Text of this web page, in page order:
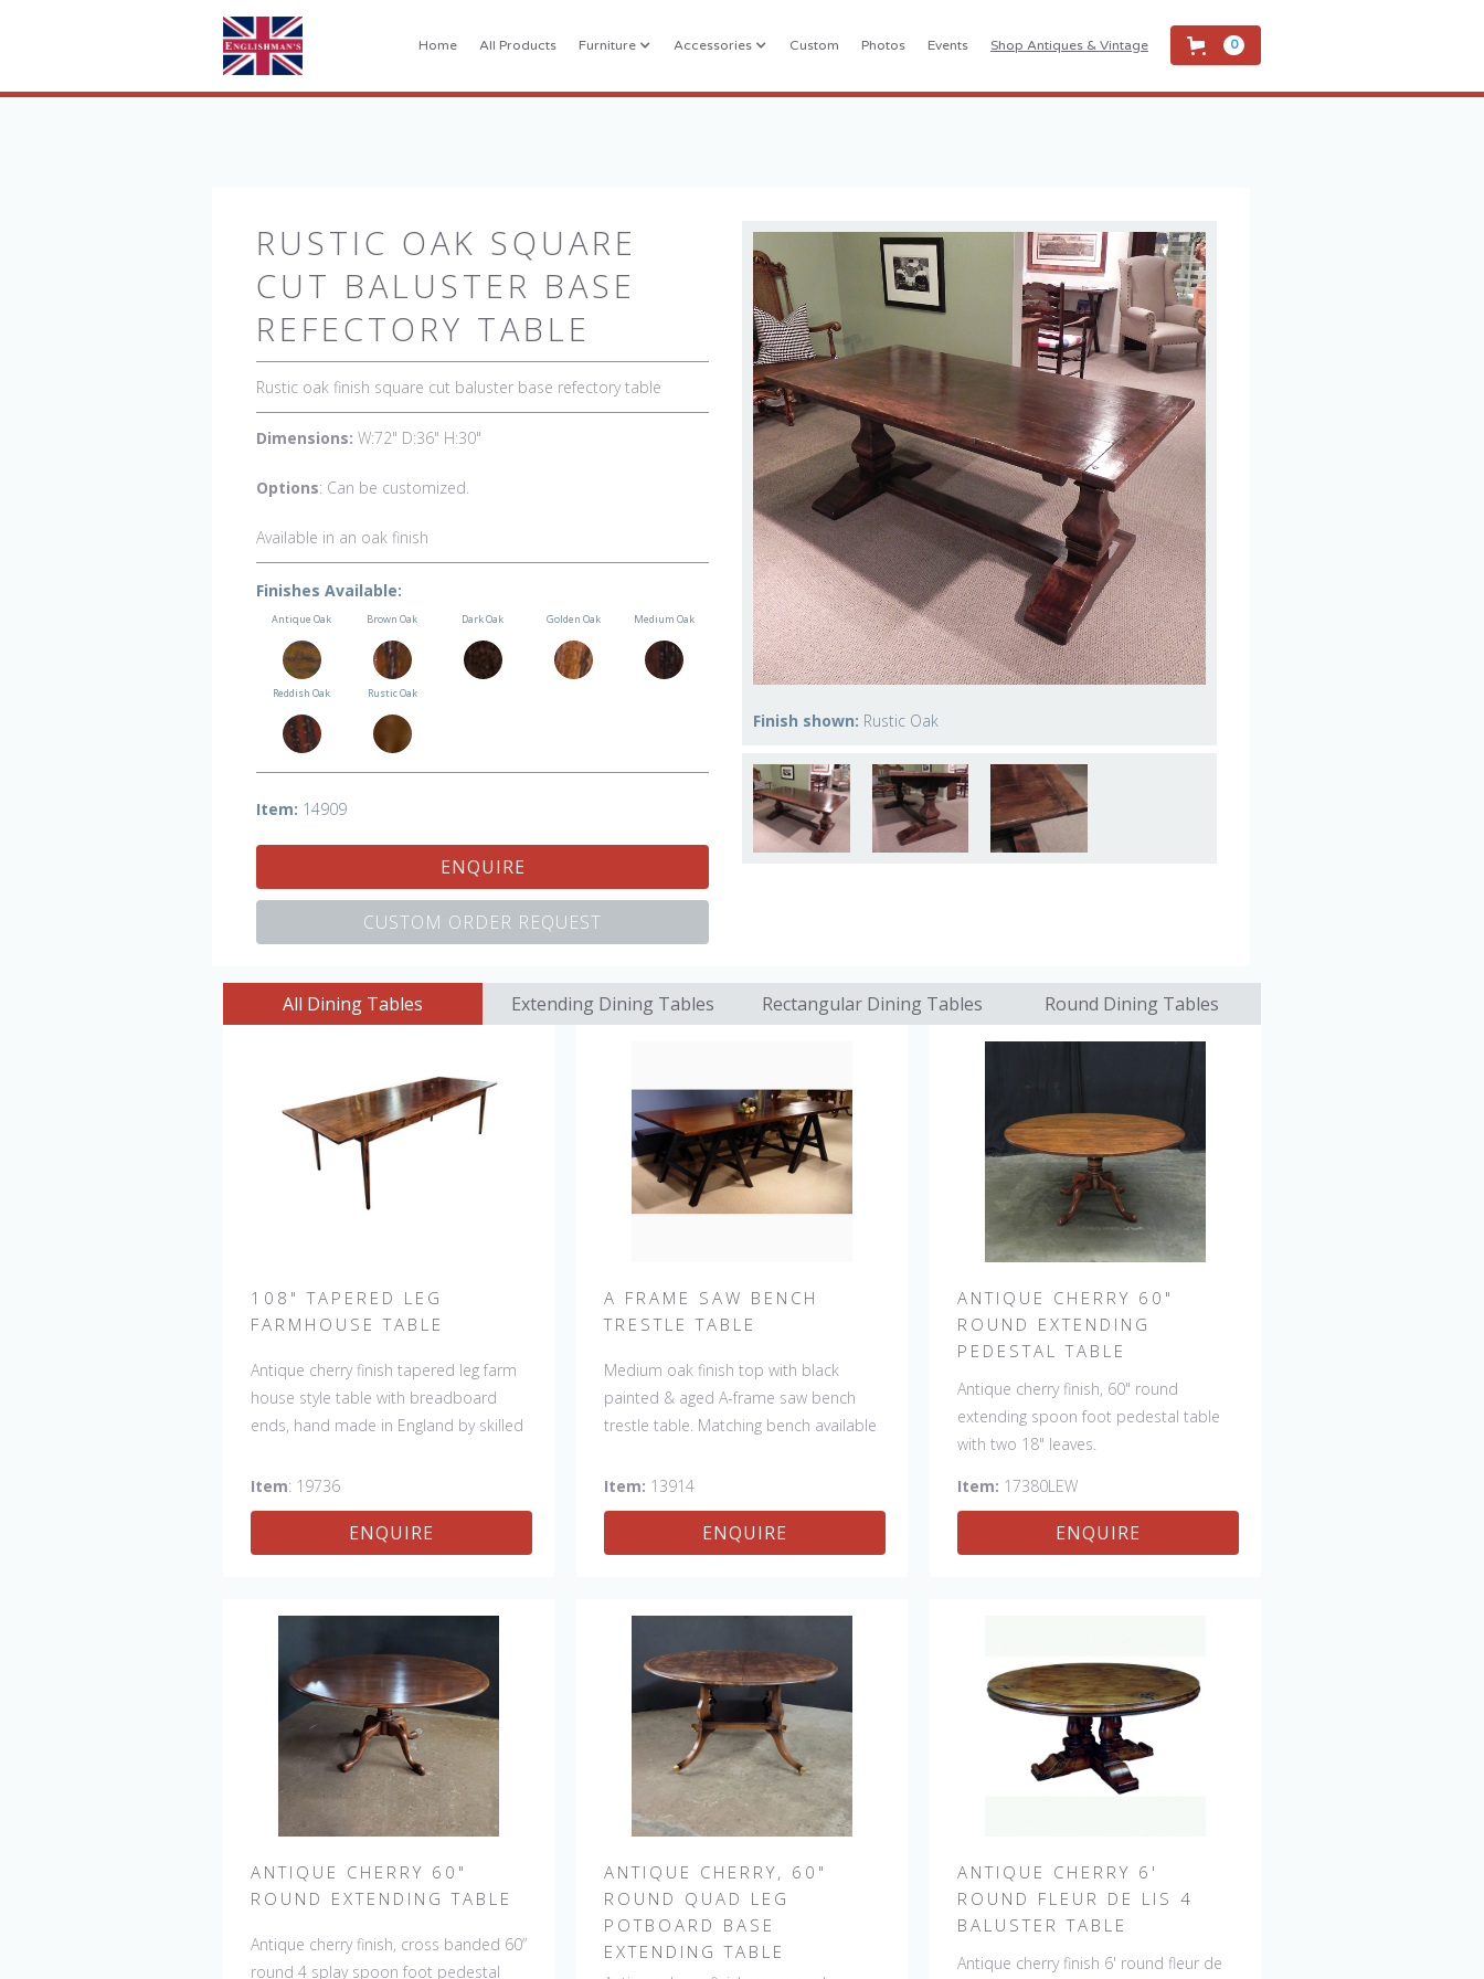
Home All Products Furniture Accessories Custom Photos Events Shop Antiques & Vintage 0
RUSTIC OAK SQUARE
CUT BALUSTER BASE
REFECTORY TABLE
Rustic oak finish square cut baluster base refectory table
Dimensions: W:72" D:36" H:30"
Options: Can be customized.
Available in an oak finish
Finishes Available:
Antique Oak Brown Oak Dark Oak Golden Oak Medium Oak
Reddish Oak Rustic Oak
Item: 14909
ENQUIRE
CUSTOM ORDER REQUEST
Finish shown: Rustic Oak
All Dining Tables Extending Dining Tables Rectangular Dining Tables Round Dining Tables
108" TAPERED LEG
FARMHOUSE TABLE
Antique cherry finish tapered leg farm
house style table with breadboard
ends, hand made in England by skilled
hand planed finish which gives the
table an antique feel and look. Other
sizes available : 72", 84", 96", 108" &
Item: 19736
ENQUIRE
A FRAME SAW BENCH
TRESTLE TABLE
Medium oak finish top with black
painted & aged A-frame saw bench
trestle table. Matching bench available
Item: 13914
ENQUIRE
ANTIQUE CHERRY 60"
ROUND EXTENDING
PEDESTAL TABLE
Antique cherry finish, 60" round
extending spoon foot pedestal table
with two 18" leaves.
Item: 17380LEW
ENQUIRE
ANTIQUE CHERRY 60"
ROUND EXTENDING TABLE
Antique cherry finish, cross banded 60”
round 4 splay spoon foot pedestal
ANTIQUE CHERRY, 60"
ROUND QUAD LEG
POTBOARD BASE
EXTENDING TABLE
ANTIQUE CHERRY 6'
ROUND FLEUR DE LIS 4
BALUSTER TABLE
Antique cherry finish 6' round fleur de